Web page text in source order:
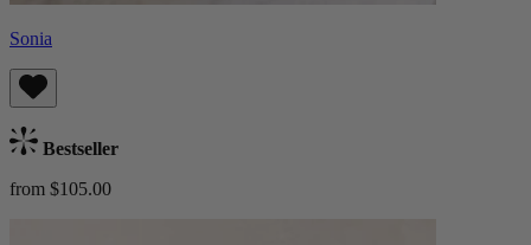
Sonia
Bestseller
from $105.00